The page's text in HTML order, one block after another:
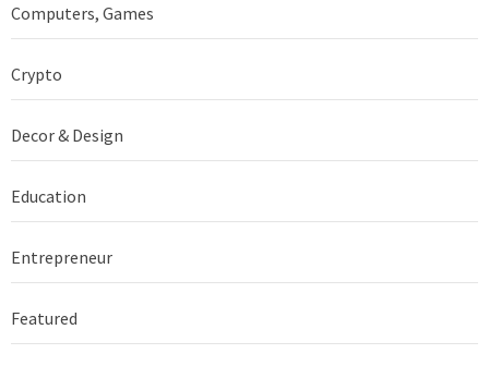
Computers, Games
Crypto
Decor & Design
Education
Entrepreneur
Featured